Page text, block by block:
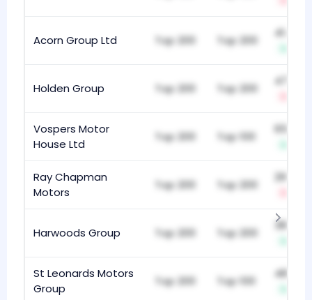
Acorn Group Ltd Top 200 Top 200
414
Holden Group Top 200 Top 200
470
Vospers Motor
House Ltd
Top 200 Top 100
654
Ray Chapman
Motors
Top 200 Top 200
291
Harwoods Group Top 200 Top 200
383
St Leonards Motors
Group
Top 200 Top 100
482